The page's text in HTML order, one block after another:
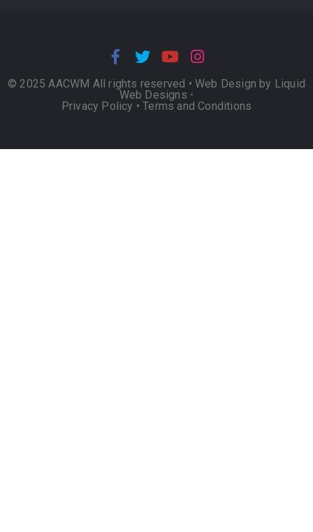
© 2025 AACWM All rights reserved • Web Design by Liquid
Web Designs •
Privacy Policy •Terms and Conditions